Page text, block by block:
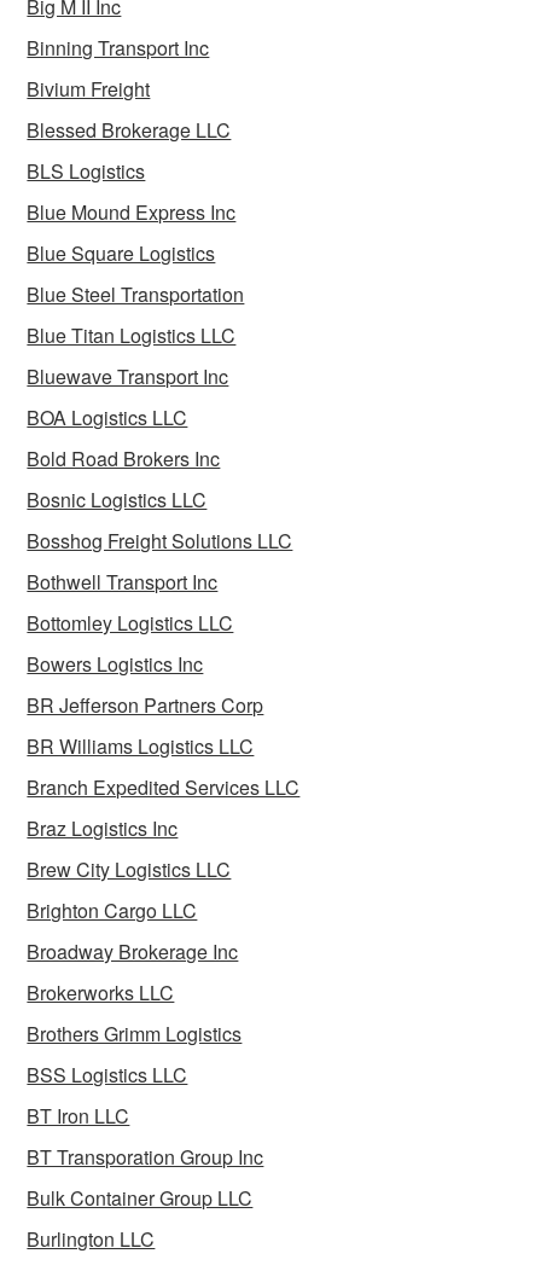
Big M II Inc
Binning Transport Inc
Bivium Freight
Blessed Brokerage LLC
BLS Logistics
Blue Mound Express Inc
Blue Square Logistics
Blue Steel Transportation
Blue Titan Logistics LLC
Bluewave Transport Inc
BOA Logistics LLC
Bold Road Brokers Inc
Bosnic Logistics LLC
Bosshog Freight Solutions LLC
Bothwell Transport Inc
Bottomley Logistics LLC
Bowers Logistics Inc
BR Jefferson Partners Corp
BR Williams Logistics LLC
Branch Expedited Services LLC
Braz Logistics Inc
Brew City Logistics LLC
Brighton Cargo LLC
Broadway Brokerage Inc
Brokerworks LLC
Brothers Grimm Logistics
BSS Logistics LLC
BT Iron LLC
BT Transporation Group Inc
Bulk Container Group LLC
Burlington LLC